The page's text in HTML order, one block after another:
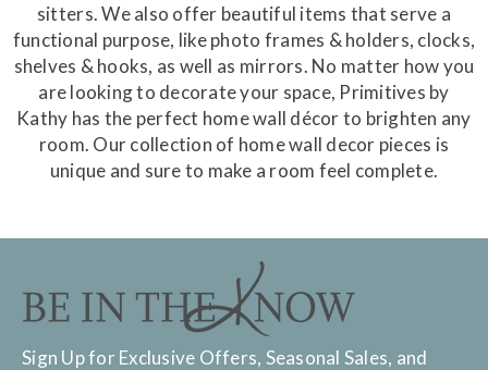
sitters. We also offer beautiful items that serve a
functional purpose, like photo frames & holders, clocks,
shelves & hooks, as well as mirrors. No matter how you
are looking to decorate your space, Primitives by
Kathy has the perfect home wall décor to brighten any
room. Our collection of home wall decor pieces is
unique and sure to make a room feel complete.
Sign Up for Exclusive Offers, Seasonal Sales, and